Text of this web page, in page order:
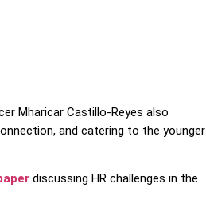
Mharicar Castillo-Reyes also
and catering to the younger
discussing HR challenges in the